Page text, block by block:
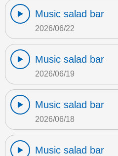
Music salad bar
2026/06/22
Music salad bar
2026/06/19
Music salad bar
2026/06/18
Music salad bar